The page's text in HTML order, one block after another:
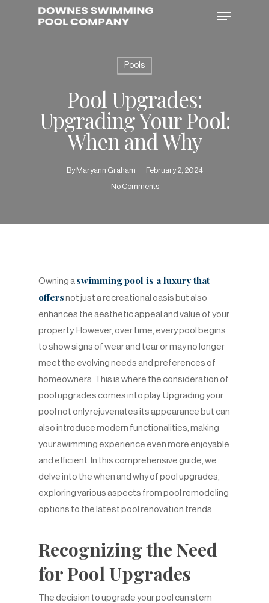
Menu
Pools
Pool Upgrades:
Upgrading Your Pool:
When and Why
By Maryann Graham February 2, 2024
No Comments
Owning a swimming pool is a luxury that
offers not just a recreational oasis but also
enhances the aesthetic appeal and value of your
property. However, over time, every pool begins
to show signs of wear and tear or may no longer
meet the evolving needs and preferences of
homeowners. This is where the consideration of
pool upgrades comes into play. Upgrading your
pool not only rejuvenates its appearance but can
also introduce modern functionalities, making
your swimming experience even more enjoyable
and efficient. In this comprehensive guide, we
delve into the when and why of pool upgrades,
exploring various aspects from pool remodeling
options to the latest pool renovation trends.
Recognizing the Need
for Pool Upgrades
The decision to upgrade your pool can stem